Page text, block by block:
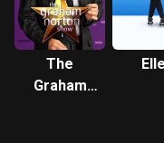
The
Graham